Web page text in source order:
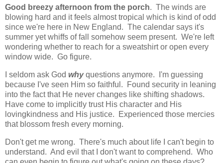
Good breezy afternoon from the porch. The winds are
blowing hard and it feels almost tropical which is kind of odd
since we're here in New England. The calendar says it's
summer yet whiffs of fall somehow seem present. We're left
wondering whether to reach for a sweatshirt or open every
window wide. Go figure.
I seldom ask God whyquestions anymore. I'm guessing
because I've seen Him so faithful. Found security in leaning
into the fact that He never changes like shifting shadows.
Have come to implicitly trust His character and His
lovingkindness and His justice. Experienced those mercies
that blossom fresh every morning.
Don't get me wrong. There's much about life I can't begin to
understand. And evil that I don't want to comprehend. Who